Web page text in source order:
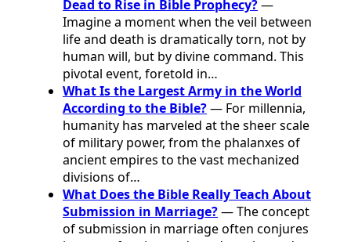
Dead to Rise in Bible Prophecy?—
Imagine a moment when the veil between
life and death is dramatically torn, not by
human will, but by divine command. This
pivotal event, foretold in…
What Is the Largest Army in the World
According to the Bible?— For millennia,
humanity has marveled at the sheer scale
of military power, from the phalanxes of
ancient empires to the vast mechanized
divisions of…
What Does the Bible Really Teach About
Submission in Marriage?— The concept
of submission in marriage often conjures